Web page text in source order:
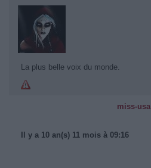
La plus belle voix du monde.
miss-usa
Il y a 10 an(s) 11 mois à 09:16